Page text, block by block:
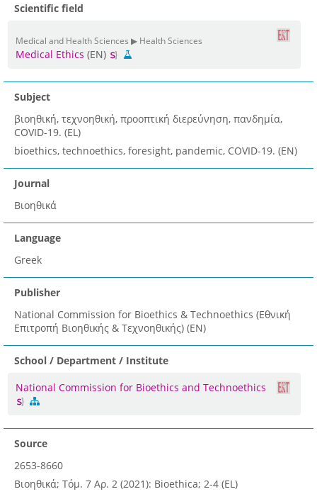
Scientific field
Medical and Health Sciences ▶ Health Sciences
Medical Ethics (EN)
Subject
βιοηθική, τεχνοηθική, προοπτική διερεύνηση, πανδημία,
COVID-19. (EL)
bioethics, technoethics, foresight, pandemic, COVID-19. (EN)
Journal
Βιοηθικά
Language
Greek
Publisher
National Commission for Bioethics & Technoethics (Εθνική
Επιτροπή Βιοηθικής & Τεχνοηθικής) (EN)
School / Department / Institute
National Commission for Bioethics and Technoethics
Source
2653-8660
Βιοηθικά; Τόμ. 7 Αρ. 2 (2021): Bioethica; 2-4 (EL)